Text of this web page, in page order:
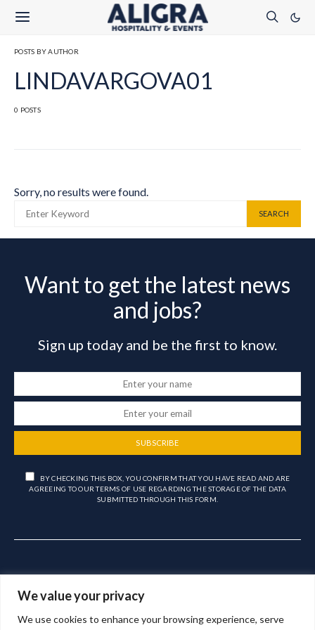
We value your privacy
We use cookies to enhance your browsing experience, serve
POSTS BY AUTHOR
LINDAVARGOVA01
0 POSTS
Sorry, no results were found.
SEARCH
Want to get the latest news
and jobs?
Sign up today and be the first to know.
SUBSCRIBE
BY CHECKING THIS BOX, YOU CONFIRM THAT YOU HAVE READ AND ARE
AGREEING TO OUR TERMS OF USE REGARDING THE STORAGE OF THE DATA
SUBMITTED THROUGH THIS FORM.